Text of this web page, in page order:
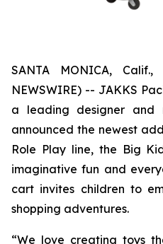
SANTA MONICA,
NEWSWIRE) -- JAKKS
a leading designer and
announced the newest
Role Play line, the Big
imaginative fun and
cart invites children to
shopping adventures.
“We love creating toys